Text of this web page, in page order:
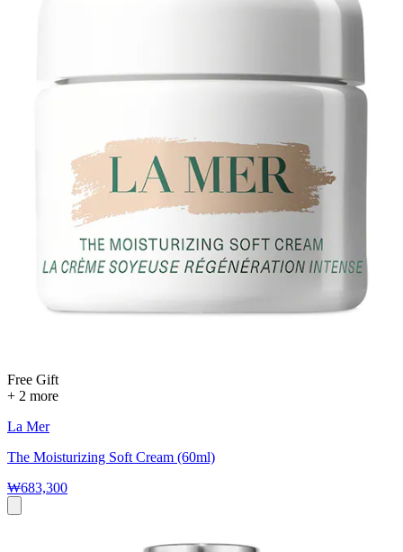
Free Gift
+ 2 more
La Mer
The Moisturizing Soft Cream (60ml)
₩683,300